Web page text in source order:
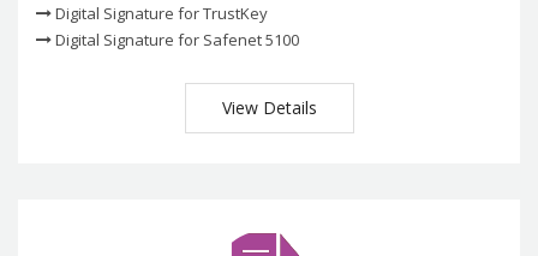
Digital Signature for TrustKey
Digital Signature for Safenet 5100
View Details